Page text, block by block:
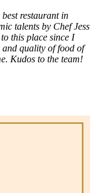
restaurant in
talents by Chef Jess
this place since I
quality of food of
Kudos to the team!